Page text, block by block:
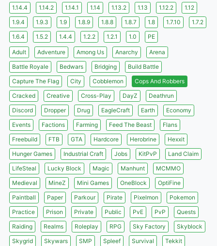
1.14.4
1.14.2 1.14.1 1.14 1.13.2 1.13 1.12.2
1.12
1.9.4
1.9.3 1.9 1.8.9 1.8.8 1.8.7 1.8 1.7.10
1.7.2
1.6.4
1.5.2 1.4.4 1.2.2 1.2.1 1.0 PE
Adult Adventure Among Us Anarchy
Arena
Battle Royale
Bedwars Bridging
Build Battle
Capture The Flag
City Cobblemon
Cops And Robbers
Cracked
Creative Cross-Play DayZ
Deathrun
Discord
Dropper Drug EagleCraft Earth
Economy
Events
Factions Farming Feed The Beast
Flans
Freebuild
FTB GTA Hardcore Herobrine
Hexxit
Hunger Games
Industrial Craft Jobs KitPvP
Land Claim
LifeSteal
Lucky Block Magic Manhunt
MCMMO
Medieval
MineZ Mini Games OneBlock
OptiFine
Paintball
Paper Parkour Pirate Pixelmon
Pokemon
Practice
Prison Private Public PvE PvP
Quests
Raiding
Realms Roleplay RPG Sky Factory
Skyblock
Skygrid
Skywars SMP Spleef Survival
Tekkit